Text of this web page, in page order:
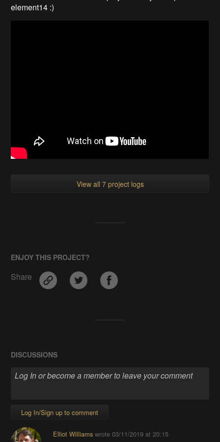
element14 :)
View all 7 project logs
ENJOY THIS PROJECT?
Share
DISCUSSIONS
Log In/Sign up to comment
Elliot Williamswrote 03/11/2019 at 20:15